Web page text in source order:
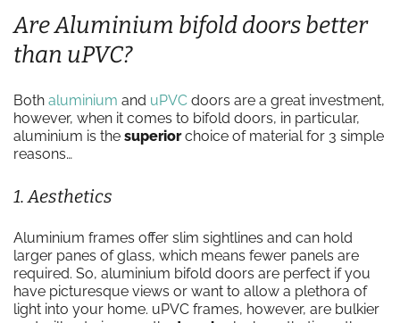
Are Aluminium bifold doors better
than uPVC?
Both aluminium and uPVC doors are a great investment,
however, when it comes to bifold doors, in particular,
aluminium is the superiorchoice of material for 3 simple
reasons…
1. Aesthetics
Aluminium frames offer slim sightlines and can hold
larger panes of glass, which means fewer panels are
required. So, aluminium bifold doors are perfect if you
have picturesque views or want to allow a plethora of
light into your home. uPVC frames, however, are bulkier